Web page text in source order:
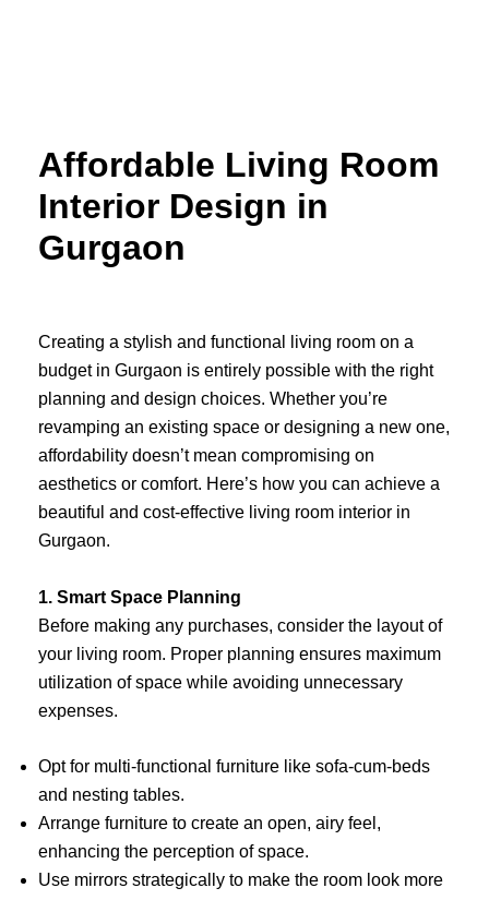
Affordable Living Room
Interior Design in
Gurgaon
Creating a stylish and functional living room on a
budget in Gurgaon is entirely possible with the right
planning and design choices. Whether you’re
revamping an existing space or designing a new one,
affordability doesn’t mean compromising on
aesthetics or comfort. Here’s how you can achieve a
beautiful and cost-effective living room interior in
Gurgaon.
1. Smart Space Planning
Before making any purchases, consider the layout of
your living room. Proper planning ensures maximum
utilization of space while avoiding unnecessary
expenses.
Opt for multi-functional furniture like sofa-cum-beds
and nesting tables.
Arrange furniture to create an open, airy feel,
enhancing the perception of space.
Use mirrors strategically to make the room look more